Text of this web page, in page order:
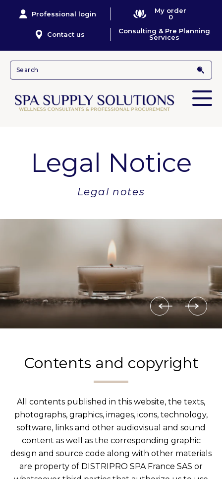
Professional login
My order
0
Contact us
Consulting & Pre Planning
Services
Legal Notice
Legal notes
Contents and copyright
All contents published in this website, the texts,
photographs, graphics, images, icons, technology,
software, links and other audiovisual and sound
content as well as the corresponding graphic
design and source code along with other materials
are property of DISTRIPRO SPA France SAS or